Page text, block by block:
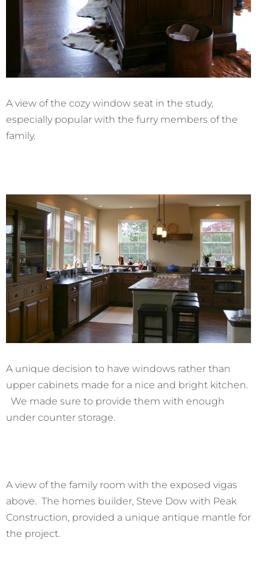
A view of the cozy window seat in the study,
especially popular with the furry members of the
family.
A unique decision to have windows rather than
upper cabinets made for a nice and bright kitchen.
We made sure to provide them with enough
under counter storage.
A view of the family room with the exposed vigas
above. The homes builder, Steve Dow with Peak
Construction, provided a unique antique mantle for
the project.